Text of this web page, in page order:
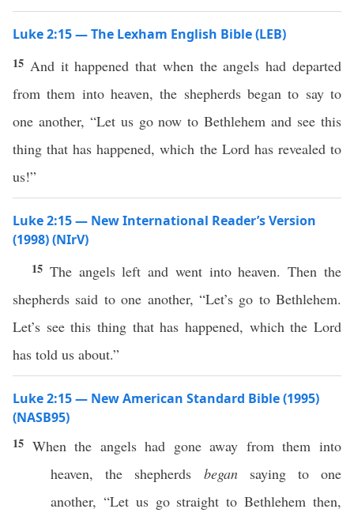
Luke 2:15 — The Lexham English Bible (LEB)
15 And it happened that when the angels had departed
from them into heaven, the shepherds began to say to
one another, “Let us go now to Bethlehem and see this
thing that has happened, which the Lord has revealed to
us!”
Luke 2:15 — New International Reader’s Version
(1998) (NIrV)
15 The angels left and went into heaven. Then the
shepherds said to one another, “Let’s go to Bethlehem.
Let’s see this thing that has happened, which the Lord
has told us about.”
Luke 2:15 — New American Standard Bible (1995)
(NASB95)
15 Whenthe angelshad gone away from them into
heaven, the shepherds began sayingtoone
another, “Let us go straight toBethlehem then,